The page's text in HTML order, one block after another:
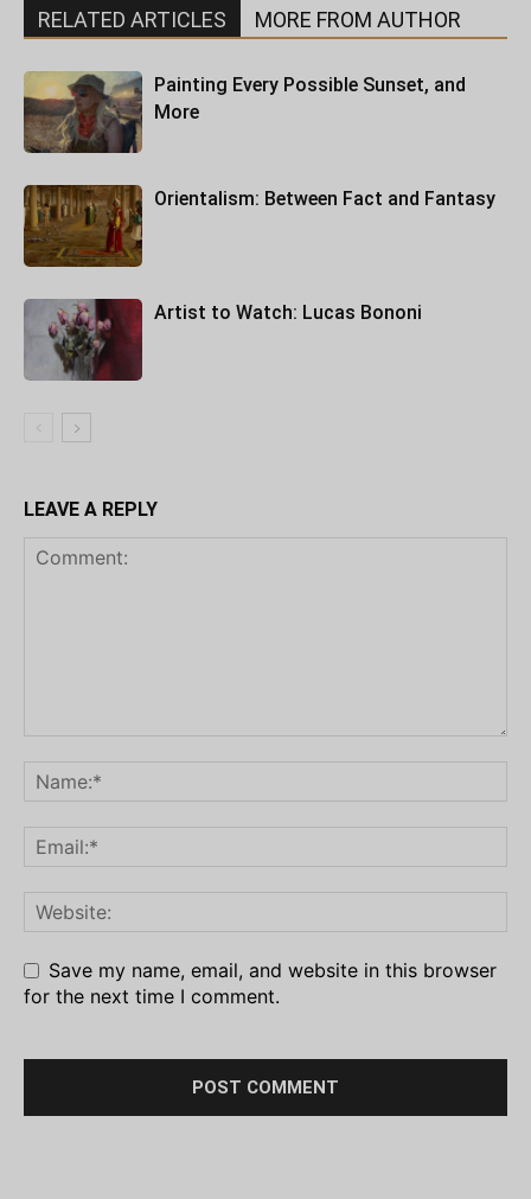
RELATED ARTICLES MORE FROM AUTHOR
Painting Every Possible Sunset, and
More
Orientalism: Between Fact and Fantasy
Artist to Watch: Lucas Bononi
LEAVE A REPLY
Save my name, email, and website in this browser
for the next time I comment.